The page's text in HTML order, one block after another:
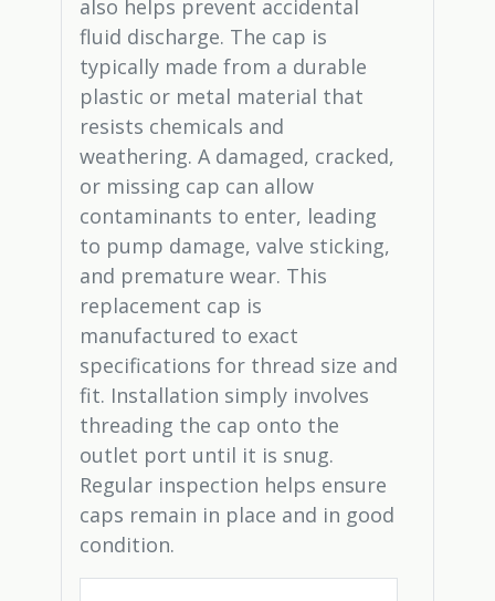
also helps prevent accidental
fluid discharge. The cap is
typically made from a durable
plastic or metal material that
resists chemicals and
weathering. A damaged, cracked,
or missing cap can allow
contaminants to enter, leading
to pump damage, valve sticking,
and premature wear. This
replacement cap is
manufactured to exact
specifications for thread size and
fit. Installation simply involves
threading the cap onto the
outlet port until it is snug.
Regular inspection helps ensure
caps remain in place and in good
condition.